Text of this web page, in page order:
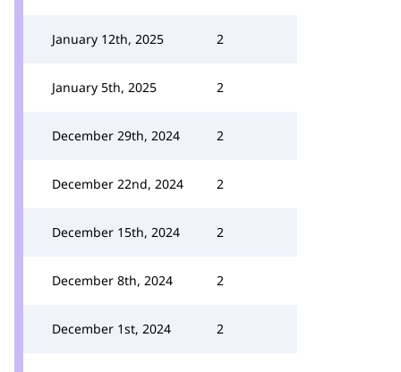
January 12th, 2025 2
January 5th, 2025 2
December 29th, 2024 2
December 22nd, 2024 2
December 15th, 2024 2
December 8th, 2024 2
December 1st, 2024 2